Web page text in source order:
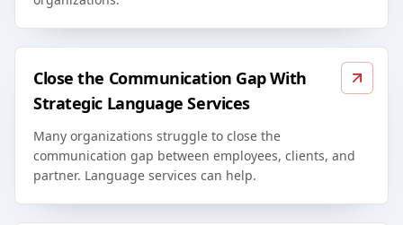
Close the Communication Gap With
Strategic Language Services
Many organizations struggle to close the
communication gap between employees, clients, and
partner. Language services can help.